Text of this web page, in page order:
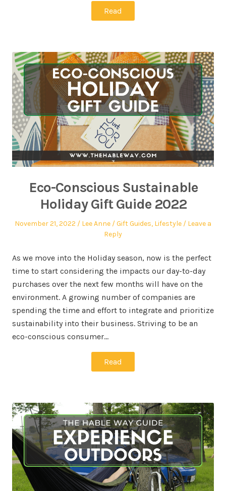
Read
Eco-Conscious Sustainable
Holiday Gift Guide 2022
November 21, 2022 Lee Anne Gift Guides, Lifestyle
Leave a
Reply
As we move into the Holiday season, now is the perfect
time to start considering the impacts our day-to-day
purchases over the next few months will have on the
environment. A growing number of companies are
spending the time and effort to integrate and prioritize
sustainability into their business. Striving to be an
eco-conscious consumer…
Read